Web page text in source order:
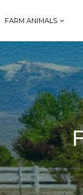
FARM ANIMALS